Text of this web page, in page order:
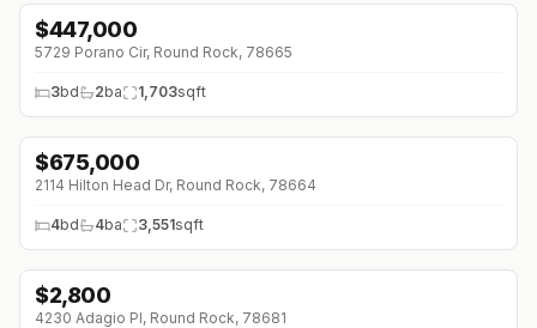
$447,000
5729 Porano Cir, Round Rock, 78665
3bd 2ba 1,703sqft
↓$75K (0%)
$675,000
2114 Hilton Head Dr, Round Rock, 78664
4bd 4ba 3,551sqft
↓$700 (0%)
$2,800
4230 Adagio Pl, Round Rock, 78681